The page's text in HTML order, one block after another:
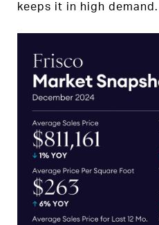
keeps it in high demand.